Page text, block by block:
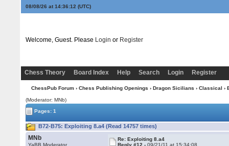
08/08/26 at 14:36:13 (UTC)
Welcome, Guest. Please Login or Register
Chess Theory Board Index Help Search Login Register
ChessPub Forum› Chess Publishing Openings › Dragon Sicilians › Classical ›
(Moderator: MNb)
Pages: 1
B72-B75: Exploiting 8.a4 (Read 14757 times)
MNb
YaBB Moderator
Re: Exploiting 8.a4
Reply #12 -09/21/11 at 15:34:08